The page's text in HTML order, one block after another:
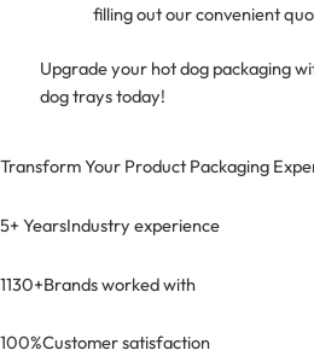
filling out our convenient
Upgrade your hot dog packaging
dog trays today!
Transform Your Product Packaging
5+ YearsIndustry experience
1130+Brands worked with
100%Customer satisfaction